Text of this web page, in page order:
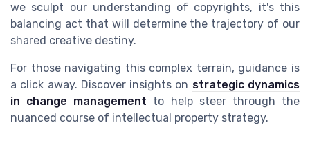
we sculpt our understanding of copyrights, it's this
balancing act that will determine the trajectory of our
shared creative destiny.
For those navigating this complex terrain, guidance is
a click away. Discover insights on strategic dynamics
in change management to help steer through the
nuanced course of intellectual property strategy.